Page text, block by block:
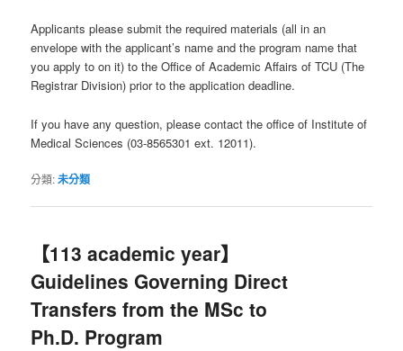
Applicants please submit the required materials (all in an
envelope with the applicant’s name and the program name that
you apply to on it) to the Office of Academic Affairs of TCU (The
Registrar Division) prior to the application deadline.
If you have any question, please contact the office of Institute of
Medical Sciences (03-8565301 ext. 12011).
分類:未分類
【113 academic year】
Guidelines Governing Direct
Transfers from the MSc to
Ph.D. Program